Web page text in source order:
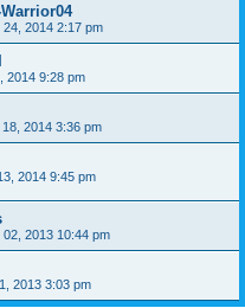
24, 2014 2:17 pm
2014 9:28 pm
2014 3:36 pm
2014 9:45 pm
02, 2013 10:44 pm
2013 3:03 pm